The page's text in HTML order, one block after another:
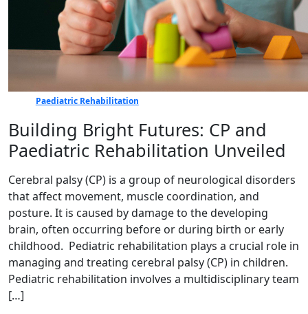
Paediatric Rehabilitation
Building Bright Futures: CP and
Paediatric Rehabilitation Unveiled
Cerebral palsy (CP) is a group of neurological disorders
that affect movement, muscle coordination, and
posture. It is caused by damage to the developing
brain, often occurring before or during birth or early
childhood. Pediatric rehabilitation plays a crucial role in
managing and treating cerebral palsy (CP) in children.
Pediatric rehabilitation involves a multidisciplinary team
[…]